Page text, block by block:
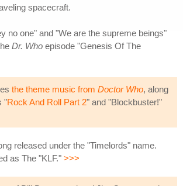
spacecraft.
no one" and "We are the supreme beings"
Dr. Who episode "Genesis Of The
the theme music from Doctor Who, along
"Rock And Roll Part 2" and "Blockbuster!"
released under the "Timelords" name.
as The "KLF." >>>